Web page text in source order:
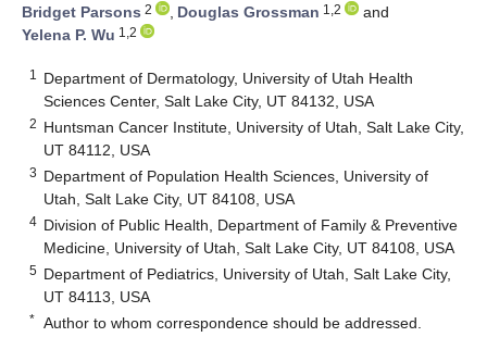
Bridget Parsons 2 , Douglas Grossman 1,2
and
Yelena P. Wu 1,2
1
Department of Dermatology, University of Utah Health
Sciences Center, Salt Lake City, UT 84132, USA
2 Huntsman Cancer Institute, University of Utah, Salt Lake City,
UT 84112, USA
3 Department of Population Health Sciences, University of
Utah, Salt Lake City, UT 84108, USA
4 Division of Public Health, Department of Family & Preventive
Medicine, University of Utah, Salt Lake City, UT 84108, USA
5 Department of Pediatrics, University of Utah, Salt Lake City,
UT 84113, USA
* Author to whom correspondence should be addressed.